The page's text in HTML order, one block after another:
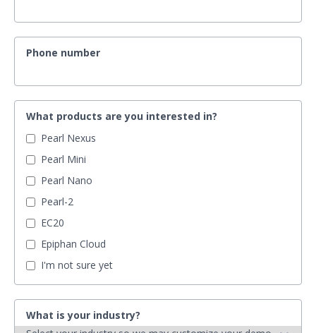
Phone number
What products are you interested in?
Pearl Nexus
Pearl Mini
Pearl Nano
Pearl-2
EC20
Epiphan Cloud
I'm not sure yet
What is your industry?